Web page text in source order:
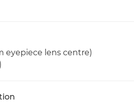
eyepiece lens centre)